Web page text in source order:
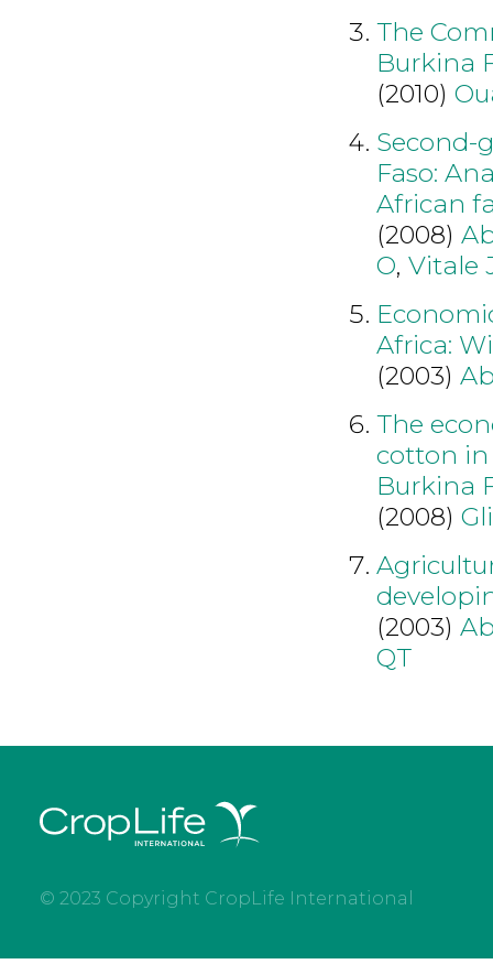
The
Burkina
(2010)
Second-
Faso:
African
(2008)
O, Vitale
Africa:
(2003)
The
cotton in
Burkina
(2008)
(2003)
QT
© 2023 Copyright CropLife International